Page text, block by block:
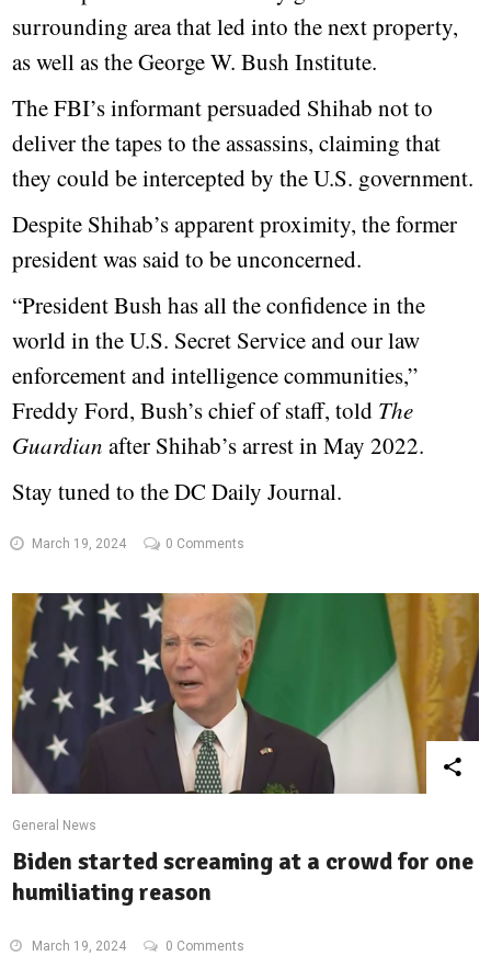
surrounding area that led into the next property,
as well as the George W. Bush Institute.
The FBI’s informant persuaded Shihab not to
deliver the tapes to the assassins, claiming that
they could be intercepted by the U.S. government.
Despite Shihab’s apparent proximity, the former
president was said to be unconcerned.
“President Bush has all the confidence in the
world in the U.S. Secret Service and our law
enforcement and intelligence communities,”
Freddy Ford, Bush’s chief of staff, told The
Guardian after Shihab’s arrest in May 2022.
Stay tuned to the DC Daily Journal.
March 19, 2024 0 Comments
General News
Biden started screaming at a crowd for one
humiliating reason
March 19, 2024 0 Comments